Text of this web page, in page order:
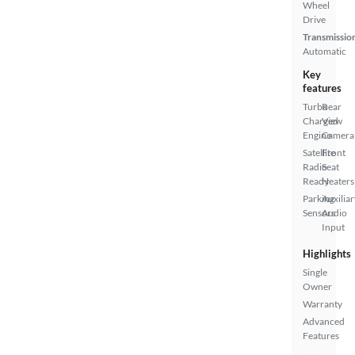
Wheel
Drive
Automatic
Key
features
Turbo
Charged
Engine
Satellite
Radio
Ready
Parking
Sensors
Rear
View
Camera
Front
Seat
Heaters
Audio
Input
Highlights
Single
Owner
Warranty
Advanced
Features